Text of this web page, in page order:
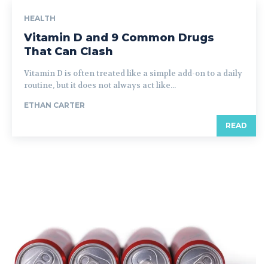
HEALTH
Vitamin D and 9 Common Drugs
That Can Clash
Vitamin D is often treated like a simple add-on to a daily
routine, but it does not always act like...
ETHAN CARTER
READ